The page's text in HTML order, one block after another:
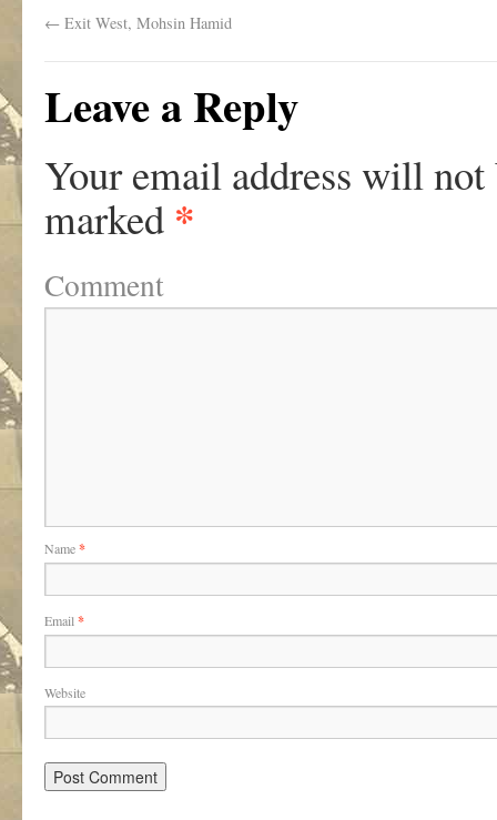
← Exit West, Mohsin Hamid
Leave a Reply
Your email address will not
marked *
Comment
Name*
Email *
Website